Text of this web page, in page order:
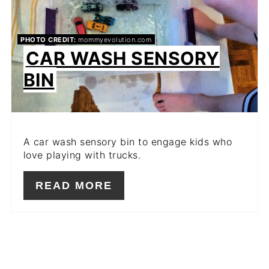
PHOTO CREDIT: mommyevolution.com
CAR WASH SENSORY
BIN
A car wash sensory bin to engage kids who
love playing with trucks.
READ MORE